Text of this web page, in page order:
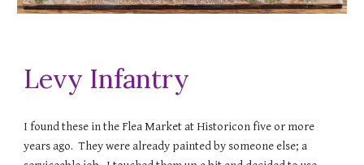
Levy Infantry
I found these in the Flea Market at Historicon five or more
years ago. They were already painted by someone else; a